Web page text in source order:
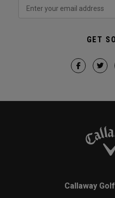
GET
Callaway